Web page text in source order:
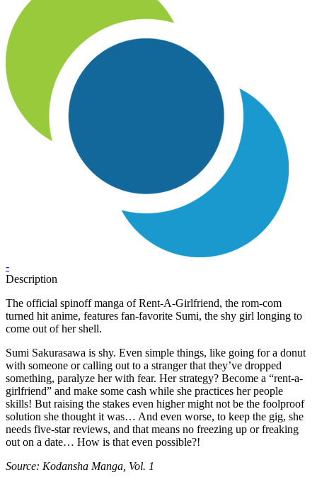
-
Description
The official spinoff manga of Rent-A-Girlfriend, the rom-com
turned hit anime, features fan-favorite Sumi, the shy girl longing to
come out of her shell.
Sumi Sakurasawa is shy. Even simple things, like going for a donut
with someone or calling out to a stranger that they’ve dropped
something, paralyze her with fear. Her strategy? Become a “rent-a-
girlfriend” and make some cash while she practices her people
skills! But raising the stakes even higher might not be the foolproof
solution she thought it was… And even worse, to keep the gig, she
needs five-star reviews, and that means no freezing up or freaking
out on a date… How is that even possible?!
Source: Kodansha Manga, Vol. 1